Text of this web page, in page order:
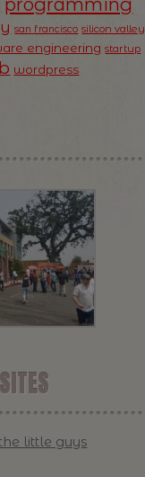
san francisco silicon valley
engineering startup
wordpress
little guys